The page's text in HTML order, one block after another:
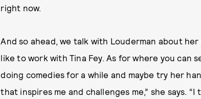
right now.
And so ahead, we talk with Louderman about
like to work with Tina Fey. As for where you can
doing comedies for a while and maybe try her
that inspires me and challenges me,” she says.